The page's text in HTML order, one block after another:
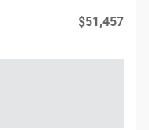
$51,457